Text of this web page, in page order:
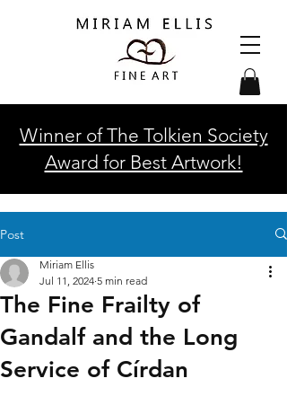
Winner of The Tolkien Society
Award for Best Artwork!
Post
The Fine Frailty of
Gandalf and the Long
Service of Círdan
Miriam Ellis
Jul 11, 2024 5 min read